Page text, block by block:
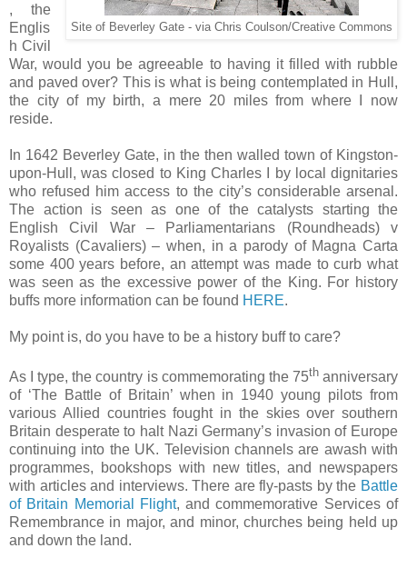
Site of Beverley Gate - via Chris Coulson/Creative Commons
, the
Englis
h Civil
War, would you be agreeable to having it filled with rubble
and paved over? This is what is being contemplated in Hull,
the city of my birth, a mere 20 miles from where I now
reside.
In 1642 Beverley Gate, in the then walled town of Kingston-
upon-Hull, was closed to King Charles I by local dignitaries
who refused him access to the city’s considerable arsenal.
The action is seen as one of the catalysts starting the
English Civil War – Parliamentarians (Roundheads) v
Royalists (Cavaliers) – when, in a parody of Magna Carta
some 400 years before, an attempt was made to curb what
was seen as the excessive power of the King. For history
buffs more information can be found HERE.
My point is, do you have to be a history buff to care?
As I type, the country is commemorating the 75thanniversary
of ‘The Battle of Britain’ when in 1940 young pilots from
various Allied countries fought in the skies over southern
Britain desperate to halt Nazi Germany’s invasion of Europe
continuing into the UK. Television channels are awash with
programmes, bookshops with new titles, and newspapers
with articles and interviews. There are fly-pasts by the Battle
of Britain Memorial Flight, and commemorative Services of
Remembrance in major, and minor, churches being held up
and down the land.